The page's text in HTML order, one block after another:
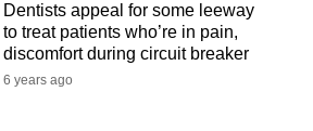
Dentists appeal for some leeway
to treat patients who’re in pain,
discomfort during circuit breaker
6 years ago